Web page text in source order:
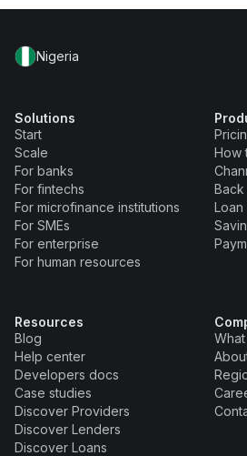
Nigeria
Solutions
Start
Scale
For banks
For fintechs
For microfinance institutions
For SMEs
For enterprise
For human resources
How
Resources
Blog
Help center
Developers docs
Case studies
Discover Providers
Discover Lenders
Discover Loans